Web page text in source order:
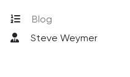
Blog
Steve Weymer